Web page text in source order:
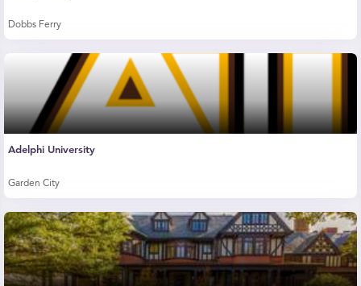
Dobbs Ferry
Adelphi University
Garden City